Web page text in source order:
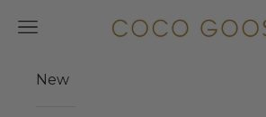
COCO GOOSE
Navigation menu
New